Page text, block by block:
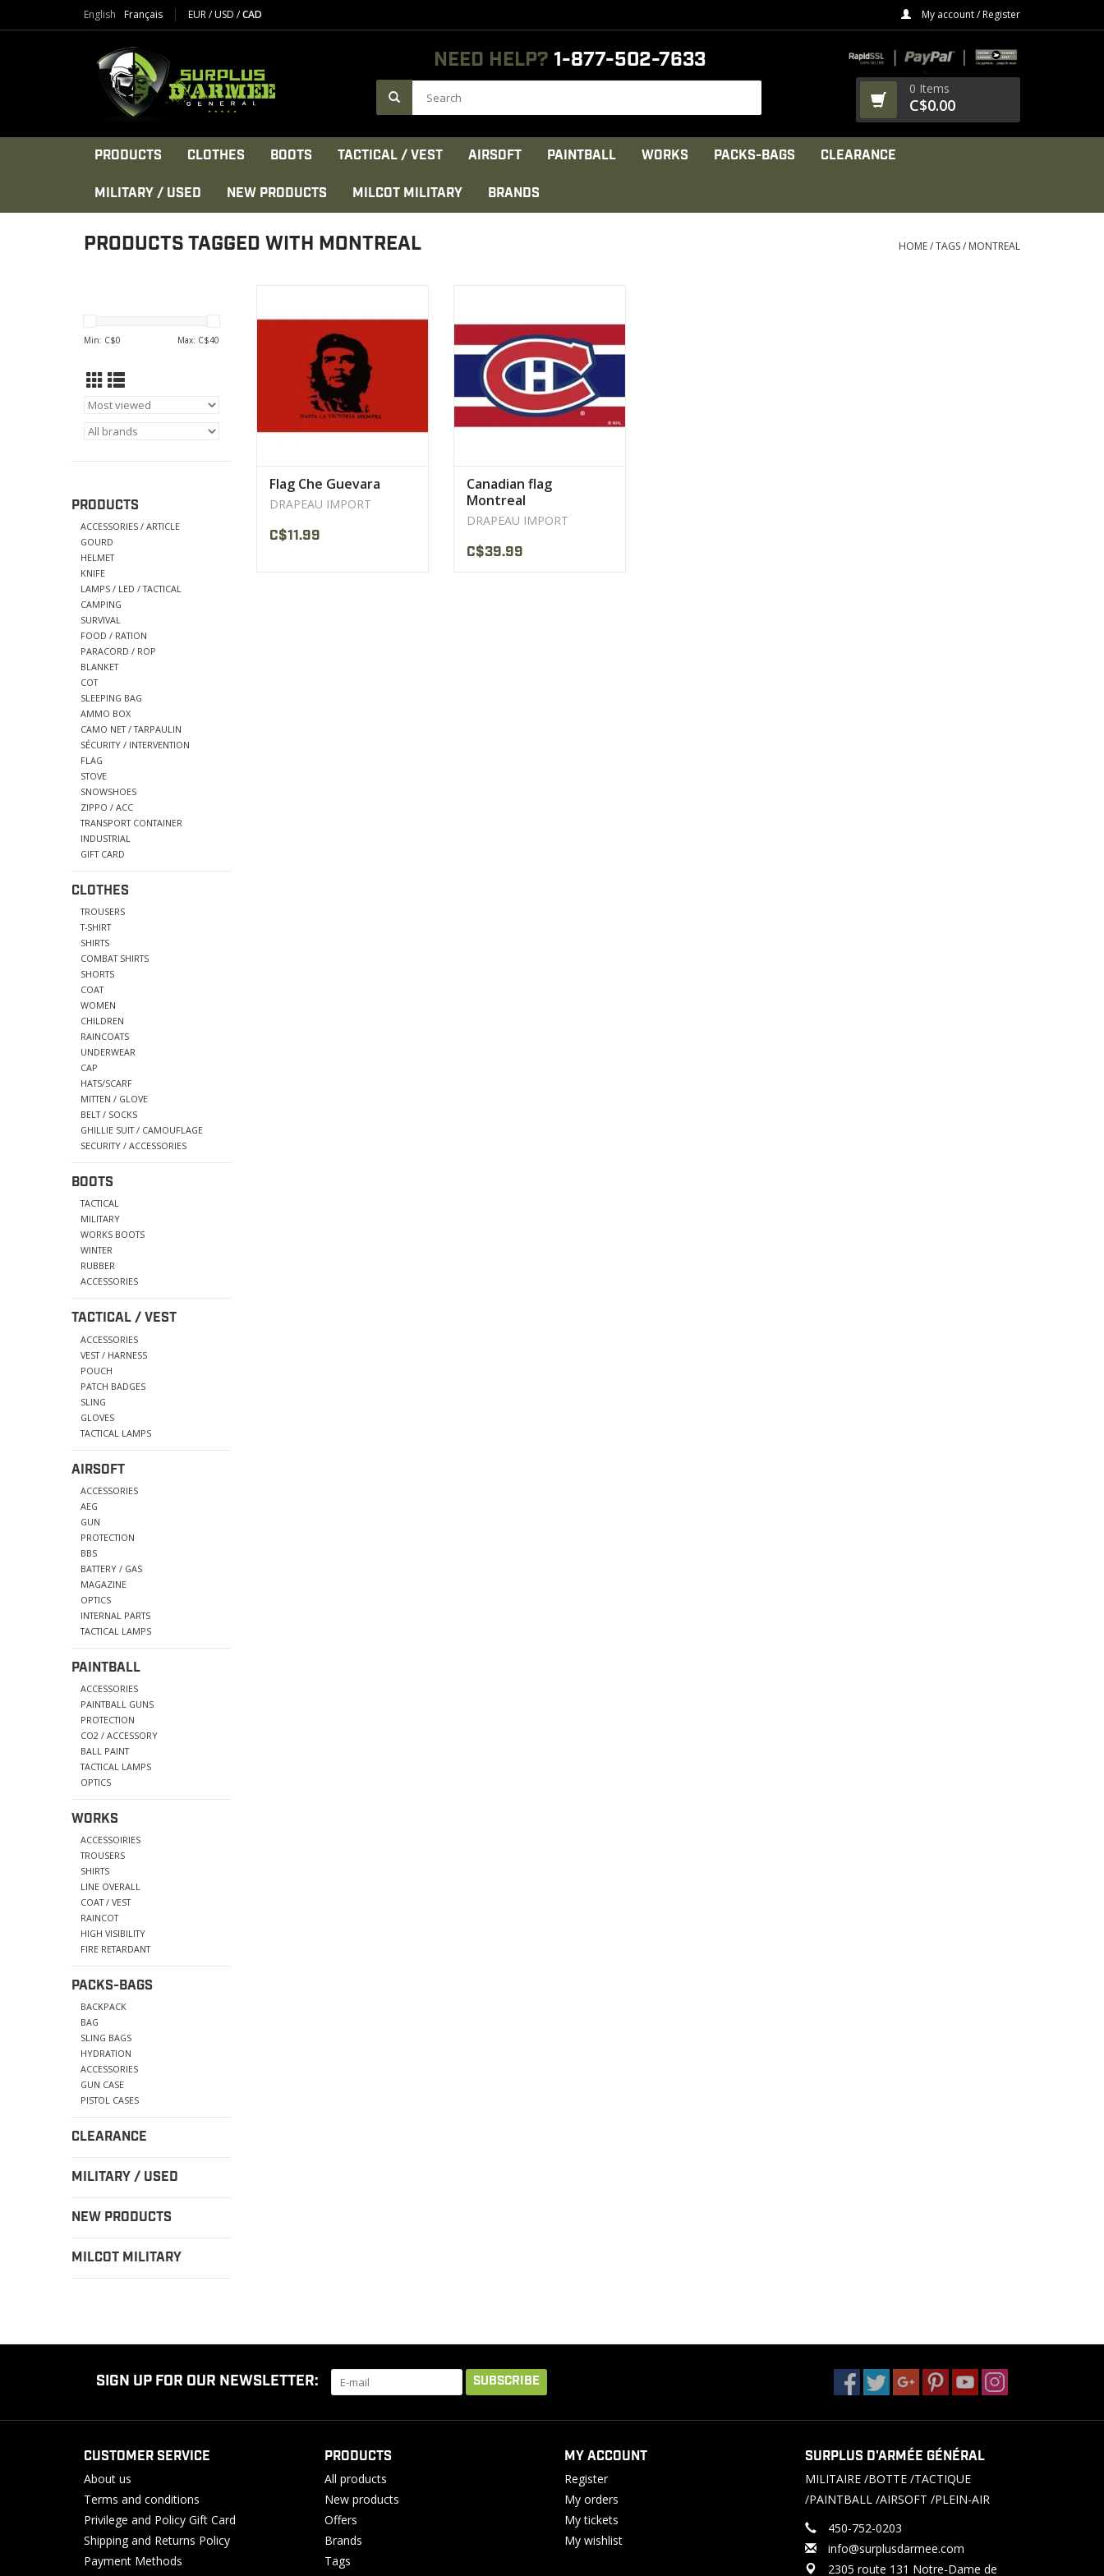
English Français EUR/USD /CAD My account / Register
NEED HELP? 1-877-502-7633
0 Items
C$0.00
PRODUCTS CLOTHES BOOTS TACTICAL / VEST AIRSOFT PAINTBALL WORKS PACKS-BAGS CLEARANCE
MILITARY / USED NEW PRODUCTS MILCOT MILITARY BRANDS
PRODUCTS TAGGED WITH MONTREAL HOME/TAGS/ MONTREAL
Min: C$0 Max: C$40
PRODUCTS
ACCESSORIES / ARTICLE
GOURD
HELMET
KNIFE
LAMPS / LED / TACTICAL
CAMPING
SURVIVAL
FOOD / RATION
PARACORD / ROP
BLANKET
COT
SLEEPING BAG
AMMO BOX
CAMO NET / TARPAULIN
SÉCURITY / INTERVENTION
FLAG
STOVE
SNOWSHOES
ZIPPO / ACC
TRANSPORT CONTAINER
INDUSTRIAL
GIFT CARD
CLOTHES
TROUSERS
T-SHIRT
SHIRTS
COMBAT SHIRTS
SHORTS
COAT
WOMEN
CHILDREN
RAINCOATS
UNDERWEAR
CAP
HATS/SCARF
MITTEN / GLOVE
BELT / SOCKS
GHILLIE SUIT / CAMOUFLAGE
SECURITY / ACCESSORIES
BOOTS
TACTICAL
MILITARY
WORKS BOOTS
WINTER
RUBBER
ACCESSORIES
TACTICAL / VEST
ACCESSORIES
VEST / HARNESS
POUCH
PATCH BADGES
SLING
GLOVES
TACTICAL LAMPS
AIRSOFT
ACCESSORIES
AEG
GUN
PROTECTION
BBS
BATTERY / GAS
MAGAZINE
OPTICS
INTERNAL PARTS
TACTICAL LAMPS
PAINTBALL
ACCESSORIES
PAINTBALL GUNS
PROTECTION
CO2 / ACCESSORY
BALL PAINT
TACTICAL LAMPS
OPTICS
WORKS
ACCESSOIRIES
TROUSERS
SHIRTS
LINE OVERALL
COAT / VEST
RAINCOT
HIGH VISIBILITY
FIRE RETARDANT
PACKS-BAGS
BACKPACK
BAG
SLING BAGS
HYDRATION
ACCESSORIES
GUN CASE
PISTOL CASES
CLEARANCE
MILITARY / USED
NEW PRODUCTS
MILCOT MILITARY
VIEW PRODUCT
Flag Che Guevara
DRAPEAU IMPORT
C$11.99
VIEW PRODUCT
Canadian flag
Montreal
DRAPEAU IMPORT
C$39.99
SIGN UP FOR OUR NEWSLETTER: SUBSCRIBE
CUSTOMER SERVICE
About us
Terms and conditions
Privilege and Policy Gift Card
Shipping and Returns Policy
Payment Methods
PRODUCTS
All products
New products
Offers
Brands
Tags
MY ACCOUNT
Register
My orders
My tickets
My wishlist
SURPLUS D'ARMÉE GÉNÉRAL
MILITAIRE /BOTTE /TACTIQUE
/PAINTBALL /AIRSOFT /PLEIN-AIR
450-752-0203
info@surplusdarmee.com
2305 route 131 Notre-Dame de